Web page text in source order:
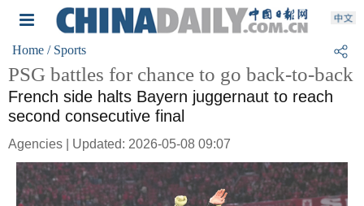
Home / Sports
PSG battles for chance to go back-to-back
French side halts Bayern juggernaut to reach
second consecutive final
Agencies | Updated: 2026-05-08 09:07